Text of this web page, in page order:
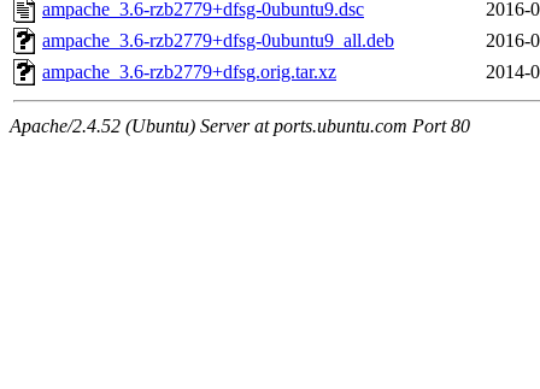
ampache_3.6-rzb2779+dfsg-0ubuntu9.dsc
2016-
ampache_3.6-rzb2779+dfsg-0ubuntu9_all.deb
2016-
ampache_3.6-rzb2779+dfsg.orig.tar.xz
2014-
Apache/2.4.52 (Ubuntu) Server at ports.ubuntu.com Port 80